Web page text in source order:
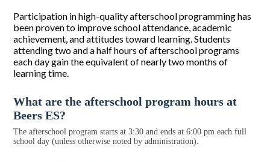
Participation in high-quality afterschool programming has
been proven to improve school attendance, academic
achievement, and attitudes toward learning. Students
attending two and a half hours of afterschool programs
each day gain the equivalent of nearly two months of
learning time.
What are the afterschool program hours at
Beers ES?
The afterschool program starts at 3:30 and ends at 6:00 pm each full
school day (unless otherwise noted by administration).